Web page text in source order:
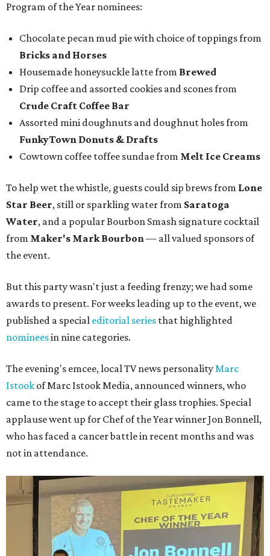
Program of the Year nominees:
Chocolate pecan mud pie with choice of toppings from
Bricks and Horses
Housemade honeysuckle latte from Brewed
Drip coffee and assorted cookies and scones from
Crude Craft Coffee Bar
Assorted mini doughnuts and doughnut holes from
FunkyTown Donuts & Drafts
Cowtown coffee toffee sundae from Melt Ice Creams
To help wet the whistle, guests could sip brews from Lone
Star Beer, still or sparkling water from Saratoga
Water, and a popular Bourbon Smash signature cocktail
from Maker's Mark Bourbon— all valued sponsors of
the event.
But this party wasn't just a feeding frenzy; we had some
awards to present. For weeks leading up to the event, we
published a special editorial series that highlighted
nomineesin nine categories.
The evening's emcee, local TV news personalityMarc
Istook of Marc Istook Media, announced winners, who
came to the stage to accept their glass trophies. Special
applause went up for Chef of the Year winner Jon Bonnell,
who has faced a cancer battle in recent months and was
not in attendance.